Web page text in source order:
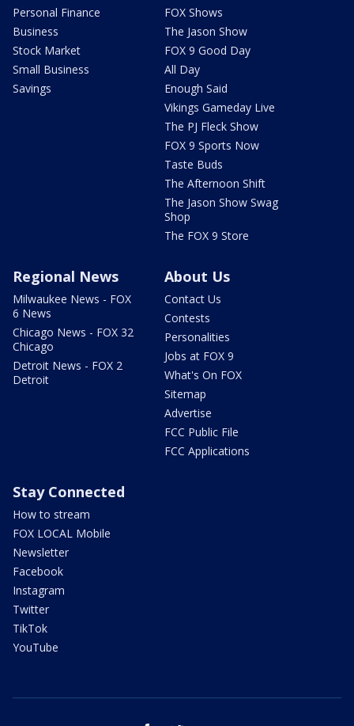
Personal Finance
Business
Stock Market
Small Business
Savings
FOX Shows
The Jason Show
FOX 9 Good Day
All Day
Enough Said
Vikings Gameday Live
The PJ Fleck Show
FOX 9 Sports Now
Taste Buds
The Afternoon Shift
The Jason Show Swag
Shop
The FOX 9 Store
Regional News
Milwaukee News - FOX
6 News
Chicago News - FOX 32
Chicago
Detroit News - FOX 2
Detroit
About Us
Contact Us
Contests
Personalities
Jobs at FOX 9
What's On FOX
Sitemap
Advertise
FCC Public File
FCC Applications
Stay Connected
How to stream
FOX LOCAL Mobile
Newsletter
Facebook
Instagram
Twitter
TikTok
YouTube